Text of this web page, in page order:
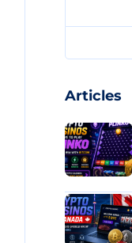
Articles